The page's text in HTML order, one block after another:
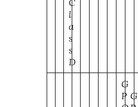
C
l
a
s
s
D
G
P G